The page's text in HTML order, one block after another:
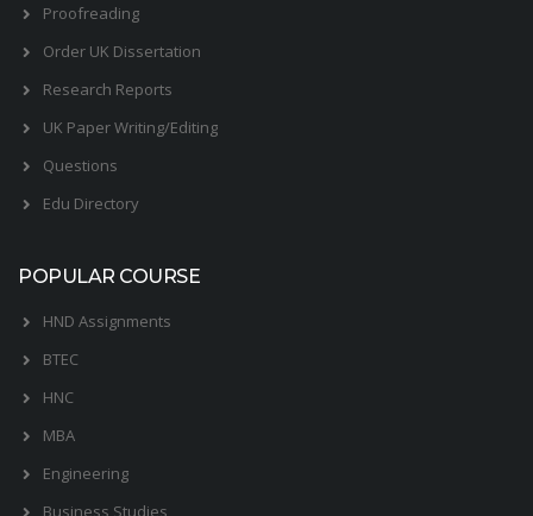
Proofreading
Order UK Dissertation
Research Reports
UK Paper Writing/Editing
Questions
Edu Directory
POPULAR COURSE
HND Assignments
BTEC
HNC
MBA
Engineering
Business Studies